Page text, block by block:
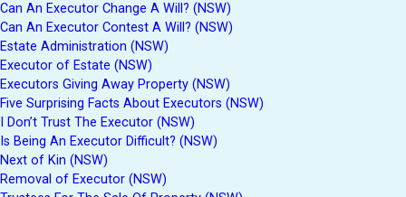
Can An Executor Change A Will? (NSW)
Can An Executor Contest A Will? (NSW)
Estate Administration (NSW)
Executor of Estate (NSW)
Executors Giving Away Property (NSW)
Five Surprising Facts About Executors (NSW)
I Don’t Trust The Executor (NSW)
Is Being An Executor Difficult? (NSW)
Next of Kin (NSW)
Removal of Executor (NSW)